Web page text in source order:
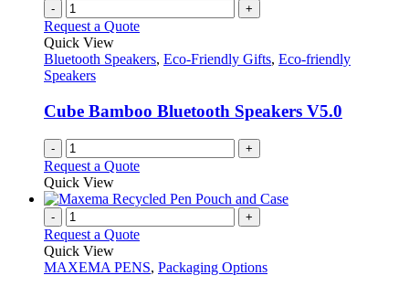
- +
Request a Quote
Quick View
Bluetooth Speakers, Eco-Friendly Gifts, Eco-friendly
Speakers
Cube Bamboo Bluetooth Speakers V5.0
- +
Request a Quote
Quick View
- +
Request a Quote
Quick View
MAXEMA PENS, Packaging Options